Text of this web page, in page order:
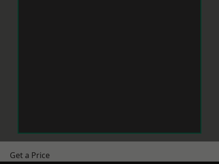
Get a Price